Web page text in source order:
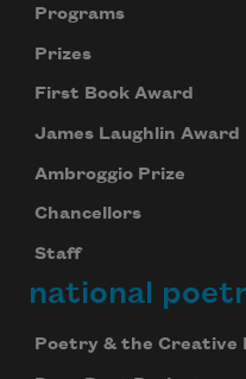
Programs
Prizes
First Book Award
James Laughlin Award
Ambroggio Prize
Chancellors
Staff
national
Poetry & the Creative